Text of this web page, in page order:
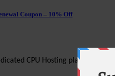
Coupon – 10% Off
CPU Hosting plan - 10% Off